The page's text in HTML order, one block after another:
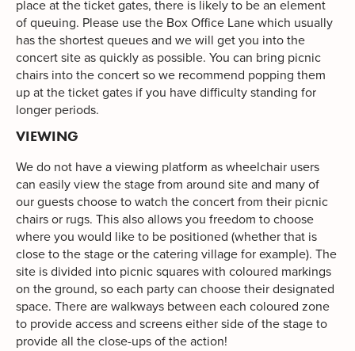
place at the ticket gates, there is likely to be an element
of queuing. Please use the Box Office Lane which usually
has the shortest queues and we will get you into the
concert site as quickly as possible. You can bring picnic
chairs into the concert so we recommend popping them
up at the ticket gates if you have difficulty standing for
longer periods.
VIEWING
We do not have a viewing platform as wheelchair users
can easily view the stage from around site and many of
our guests choose to watch the concert from their picnic
chairs or rugs. This also allows you freedom to choose
where you would like to be positioned (whether that is
close to the stage or the catering village for example). The
site is divided into picnic squares with coloured markings
on the ground, so each party can choose their designated
space. There are walkways between each coloured zone
to provide access and screens either side of the stage to
provide all the close-ups of the action!